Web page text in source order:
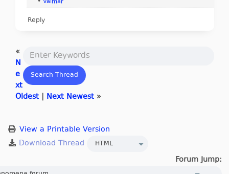
Valmar
Reply
«
N
e
xt
Oldest| Next Newest»
View a Printable Version
Forum Jump: